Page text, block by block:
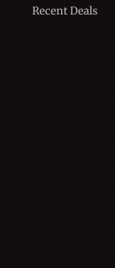
Recent Deals